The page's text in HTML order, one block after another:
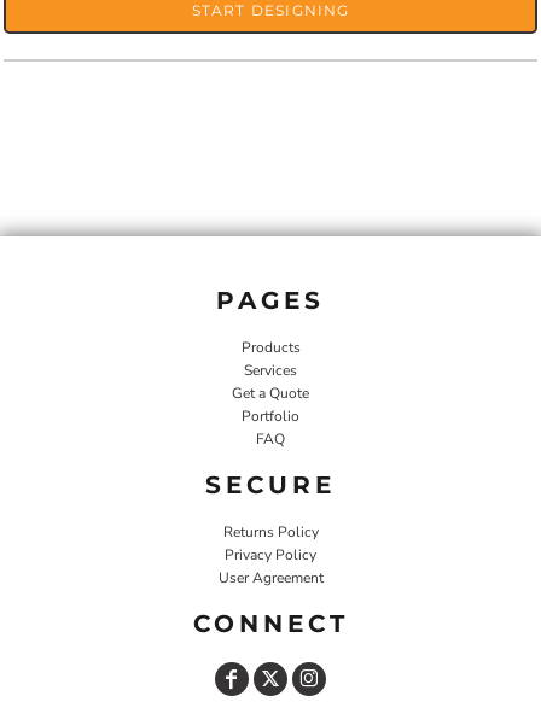
START DESIGNING
PAGES
Products
Services
Get a Quote
Portfolio
FAQ
SECURE
Returns Policy
Privacy Policy
User Agreement
CONNECT